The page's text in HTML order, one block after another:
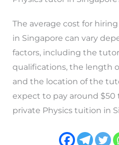
The average cost for
in Singapore can vary
factors, including the
qualifications, the length
and the location of the
expect to pay around $50
private Physics tuition in